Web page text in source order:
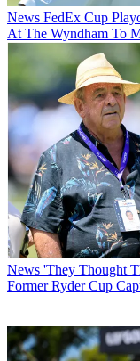
News FedEx Cup
At The Wyndham To
News 'They Thought
Former Ryder Cup